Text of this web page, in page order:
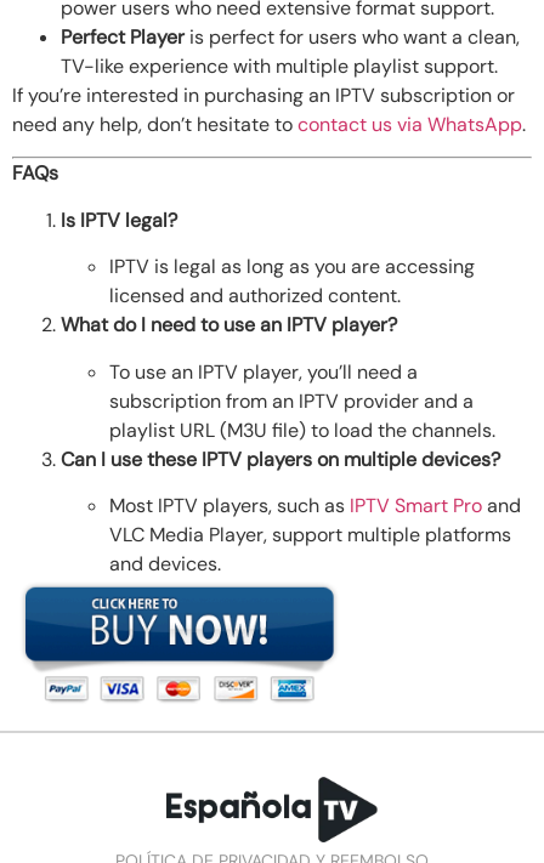
power users who need extensive format support.
Perfect Playeris perfect for users who want a clean,
TV-like experience with multiple playlist support.
If you’re interested in purchasing an IPTV subscription or
need any help, don’t hesitate tocontact us via WhatsApp.
FAQs
Is IPTV legal?
IPTV is legal as long as you are accessing
licensed and authorized content.
What do I need to use an IPTV player?
To use an IPTV player, you’ll need a
subscription from an IPTV provider and a
playlist URL (M3U file) to load the channels.
Can I use these IPTV players on multiple devices?
Most IPTV players, such as IPTV Smart Proand
VLC Media Player, support multiple platforms
and devices.